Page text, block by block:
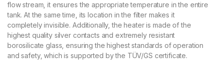
flow stream, it ensures the appropriate temperature in the entire
tank. At the same time, its location in the filter makes it
completely invisible. Additionally, the heater is made of the
highest quality silver contacts and extremely resistant
borosilicate glass, ensuring the highest standards of operation
and safety, which is supported by the TÜV/GS certificate.